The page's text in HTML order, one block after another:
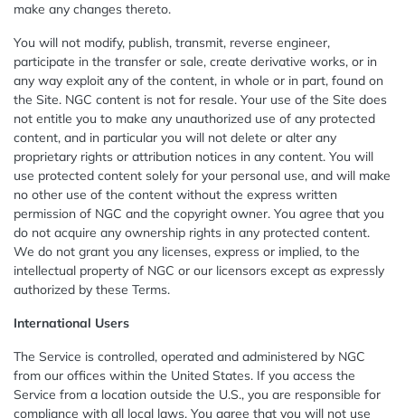
make any changes thereto.
You will not modify, publish, transmit, reverse engineer,
participate in the transfer or sale, create derivative works, or in
any way exploit any of the content, in whole or in part, found on
the Site. NGC content is not for resale. Your use of the Site does
not entitle you to make any unauthorized use of any protected
content, and in particular you will not delete or alter any
proprietary rights or attribution notices in any content. You will
use protected content solely for your personal use, and will make
no other use of the content without the express written
permission of NGC and the copyright owner. You agree that you
do not acquire any ownership rights in any protected content.
We do not grant you any licenses, express or implied, to the
intellectual property of NGC or our licensors except as expressly
authorized by these Terms.
International Users
The Service is controlled, operated and administered by NGC
from our offices within the United States. If you access the
Service from a location outside the U.S., you are responsible for
compliance with all local laws. You agree that you will not use